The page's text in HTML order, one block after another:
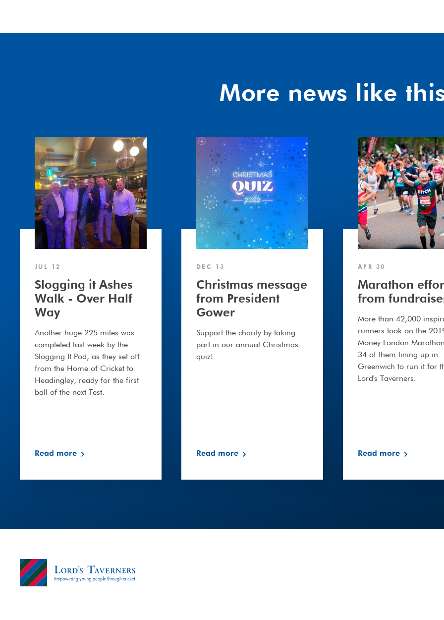
More news like
Slogging
Ashes
Walk
Over
JUL 12
Slogging it Ashes
Walk - Over Half
Way
Another huge 225 miles was
completed last week by the
Slogging It Pod, as they set off
from the Home of Cricket to
Headingley, ready for the first
ball of the next Test.
Read more
Christmas
message
President
DEC 13
Christmas message
from President
Gower
Support the charity by taking
part in our annual Christmas
quiz!
Read more
APR 30
Marathon
from
More than 42,000
runners took on the
Money London
34 of them lining up in
Greenwich to run it for
Lord's Taverners.
Read more